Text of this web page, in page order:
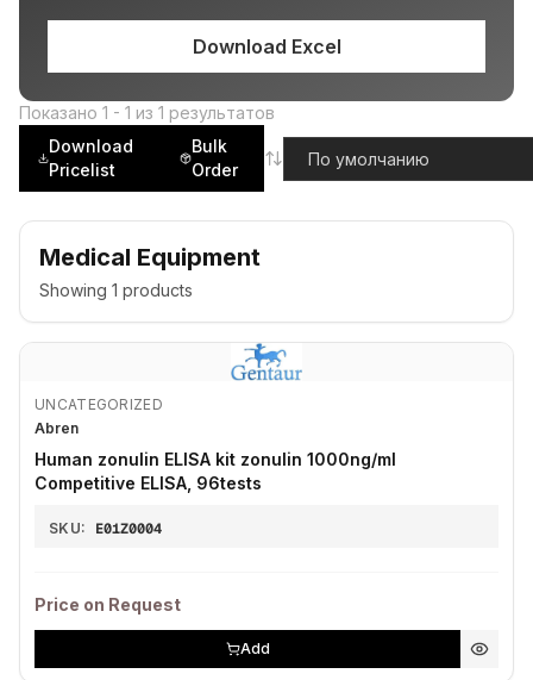
Download Excel
Показано 1 - 1 из 1 результатов
Download
Pricelist
Bulk
Order
Medical Equipment
Showing 1 products
UNCATEGORIZED
Abren
Human zonulin ELISA kit zonulin 1000ng/ml
Competitive ELISA, 96tests
SKU: E01Z0004
Price on Request
Add